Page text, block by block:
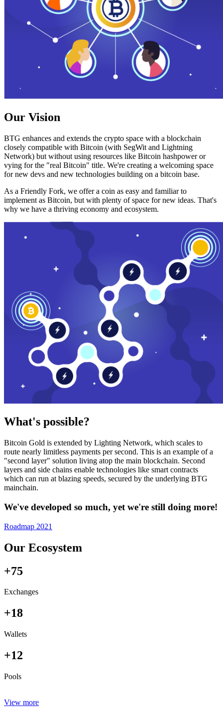
Our Vision
BTG enhances and extends the crypto space with a blockchain
closely compatible with Bitcoin (with SegWit and Lightning
Network) but without using resources like Bitcoin hashpower or
vying for the "real Bitcoin" title. We're creating a welcoming space
for new devs and new technologies building on a bitcoin base.
As a Friendly Fork, we offer a coin as easy and familiar to
implement as Bitcoin, but with plenty of space for new ideas. That's
why we have a thriving economy and ecosystem.
What's possible?
Bitcoin Gold is extended by Lighting Network, which scales to
route nearly limitless payments per second. This is an example of a
"second layer" solution living atop the main blockchain. Second
layers and side chains enable technologies like smart contracts
which can run at blazing speeds, secured by the underlying BTG
mainchain.
We've developed so much, yet we're still doing more!
Roadmap 2021
Our Ecosystem
+75
Exchanges
+18
Wallets
+12
Pools
View more